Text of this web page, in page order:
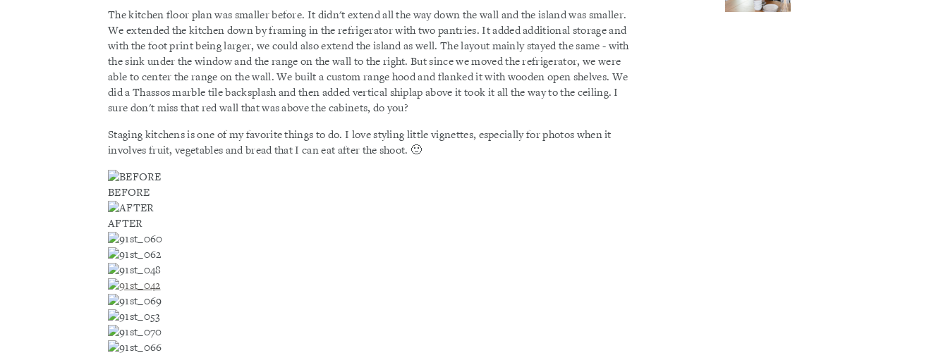
The kitchen floor plan was smaller before. It didn't extend all the way down the wall and the island was smaller.
We extended the kitchen down by framing in the refrigerator with two pantries. It added additional storage and
with the foot print being larger, we could also extend the island as well. The layout mainly stayed the same - with
the sink under the window and the range on the wall to the right. But since we moved the refrigerator, we were
able to center the range on the wall. We built a custom range hood and flanked it with wooden open shelves. We
did a Thassos marble tile backsplash and then added vertical shiplap above it took it all the way to the ceiling. I
sure don't miss that red wall that was above the cabinets, do you?
Staging kitchens is one of my favorite things to do. I love styling little vignettes, especially for photos when it
involves fruit, vegetables and bread that I can eat after the shoot. 🙂
BEFORE
AFTER